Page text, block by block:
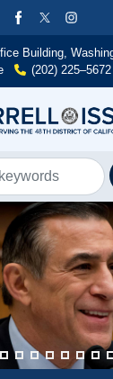
Building,
(202) 225–5672